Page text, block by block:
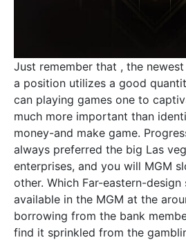
Just remember that , the
a position utilizes a good
can playing games one to
much more important than
money-and make game.
always preferred the big Las
enterprises, and you will MGM
other. Which Far-eastern-
available in the MGM at the
borrowing from the bank
find it sprinkled from the